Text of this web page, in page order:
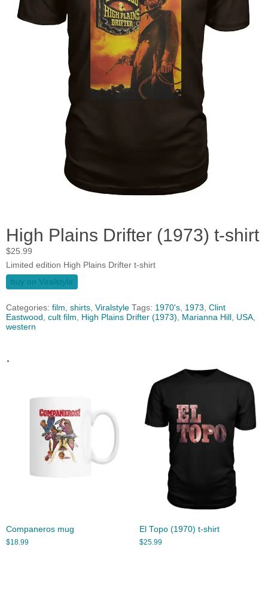
High Plains Drifter (1973) t-shirt
$25.99
Limited edition High Plains Drifter t-shirt
buy on Viralstyle
Categories: film, shirts, Viralstyle Tags: 1970's, 1973, Clint
Eastwood , cult film, High Plains Drifter (1973), Marianna Hill , USA,
western
.
Companeros mug
$18.99
El Topo (1970) t-shirt
$25.99